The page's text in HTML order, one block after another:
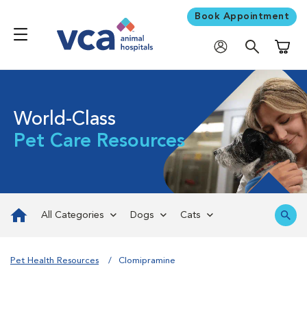
Book Appointment
World-Class
Pet Care Resources
All Categories Dogs Cats
Pet Health Resources Clomipramine